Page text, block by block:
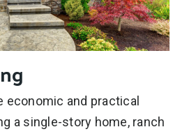
economic and practical
a single-story home, ranch